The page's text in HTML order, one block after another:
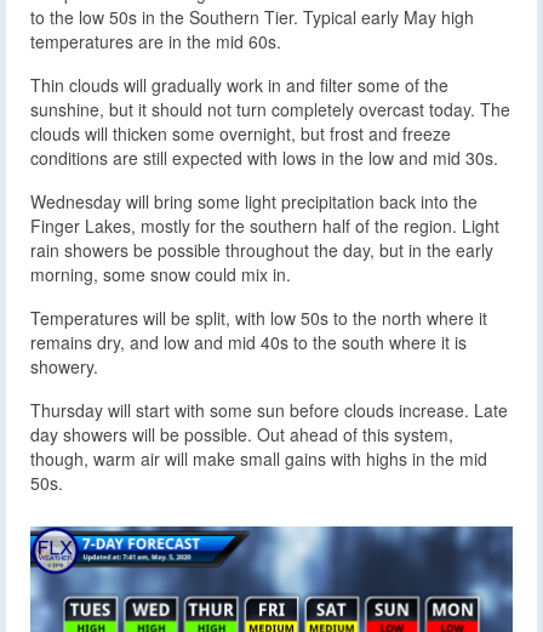
to the low 50s in the Southern Tier. Typical early May high
temperatures are in the mid 60s.
Thin clouds will gradually work in and filter some of the
sunshine, but it should not turn completely overcast today. The
clouds will thicken some overnight, but frost and freeze
conditions are still expected with lows in the low and mid 30s.
Wednesday will bring some light precipitation back into the
Finger Lakes, mostly for the southern half of the region. Light
rain showers be possible throughout the day, but in the early
morning, some snow could mix in.
Temperatures will be split, with low 50s to the north where it
remains dry, and low and mid 40s to the south where it is
showery.
Thursday will start with some sun before clouds increase. Late
day showers will be possible. Out ahead of this system,
though, warm air will make small gains with highs in the mid
50s.